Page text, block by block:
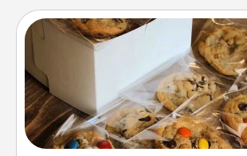
Gourmet Cookies
Send delicious, gourmet cookies
door of